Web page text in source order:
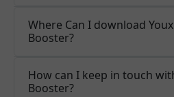
Where Can I download
Booster?
How can I keep in touch
Booster?